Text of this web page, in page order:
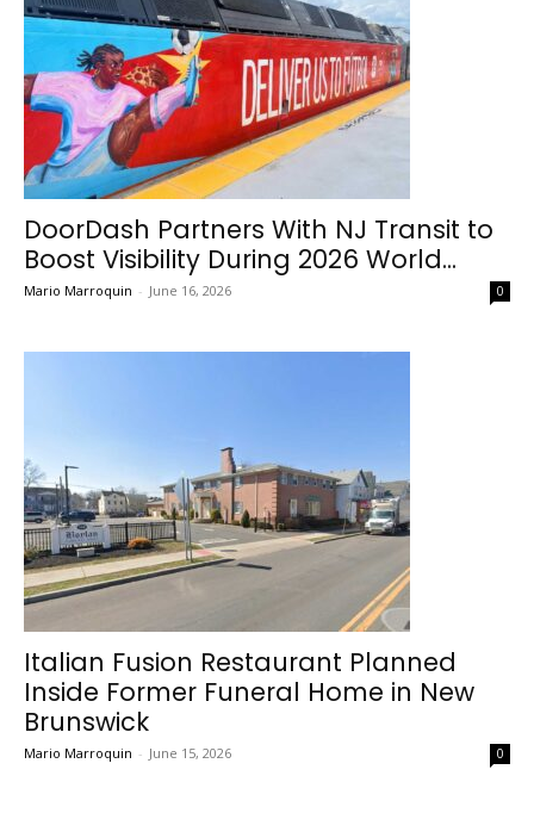
DoorDash Partners With NJ Transit to
Boost Visibility During 2026 World...
Mario Marroquin - June 16, 2026 0
Italian Fusion Restaurant Planned
Inside Former Funeral Home in New
Brunswick
Mario Marroquin - June 15, 2026 0